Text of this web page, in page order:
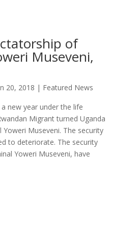
of
Museveni,
20, 2018 | Featured News
new year under the life
Migrant turned Uganda
Museveni. The security
to deteriorate. The security
Yoweri Museveni, have